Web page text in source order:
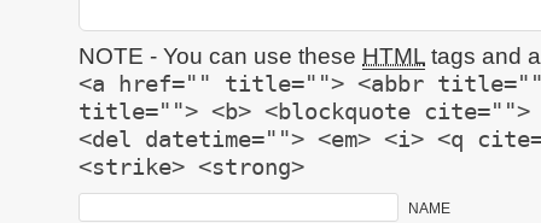
NOTE - You can use these HTML tags and
<a href="" title=""> <abbr title="">
title=""> <b> <blockquote cite="">
<del datetime=""> <em> <i> <q
<strike> <strong>
NAME